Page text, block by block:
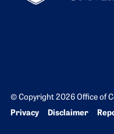
© Copyright 2026 Office of
Bottom Footer menu
Privacy Disclaimer